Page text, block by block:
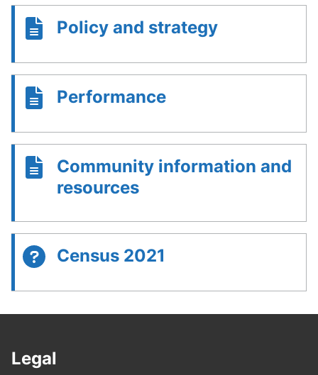
Policy and strategy
Performance
Community information and
resources
Census 2021
Legal